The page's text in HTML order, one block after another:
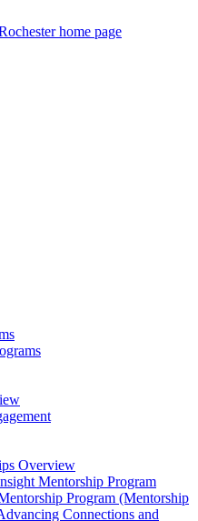
home page
Overview
Mentorship Program
Program (Mentorship
Connections and